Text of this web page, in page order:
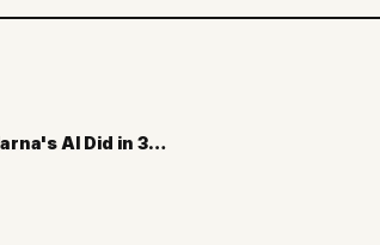
What Klarna's AI Did in 30 Days — And What Broke